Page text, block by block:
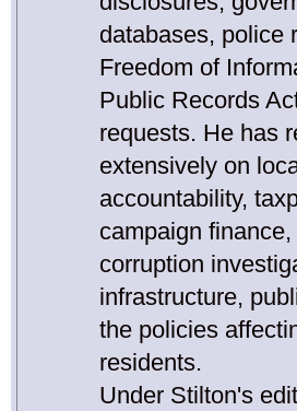
databases, police
Freedom of
Public Records
requests. He has
extensively on
accountability,
campaign
corruption
infrastructure,
the policies
residents.
Under Stilton's